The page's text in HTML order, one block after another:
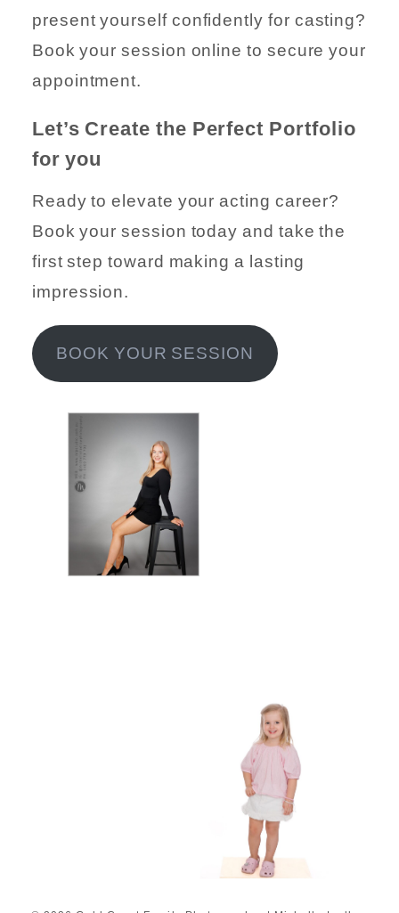
present yourself confidently for casting?
Book your session online to secure your
appointment.
Let’s Create the Perfect Portfolio
for you
Ready to elevate your acting career?
Book your session today and take the
first step toward making a lasting
impression.
BOOK YOUR SESSION